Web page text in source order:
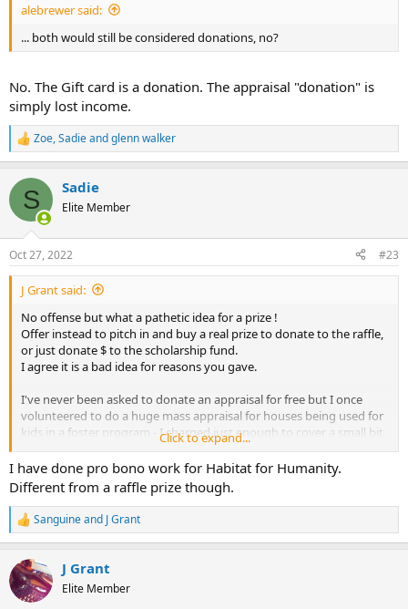
alebrewer said:
... both would still be considered donations, no?
No. The Gift card is a donation. The appraisal "donation" is
simply lost income.
R
e
c
i
s
:
Zoe,Sadieandglenn walker
S Sadie
Elite Member
Oct 27, 2022 #23
J Grant said:
No offense but what a pathetic idea for a prize !
Offer instead to pitch in and buy a real prize to donate to the raffle,
or just donate $ to the scholarship fund.
I agree it is a bad idea for reasons you gave.
I've never been asked to donate an appraisal for free but I once
volunteered to do a huge mass appraisal for houses being used for
kids in a foster program - I charged just enough to cover a small bit
of my time, $500 on a job that was worth $3000 or more for
appraising 10 houses in the community they used for a group
home foster care of each
Click to expand...
I have done pro bono work for Habitat for Humanity.
Different from a raffle prize though.
R
e
c
i
Sanguineand J Grant
J Grant
Elite Member